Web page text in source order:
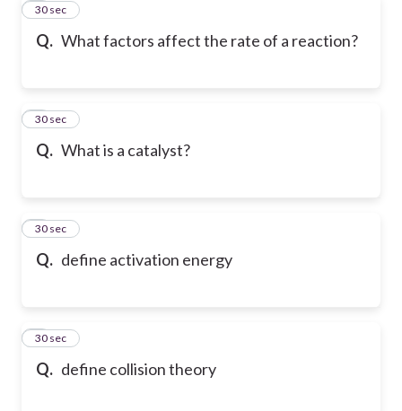
Q. What factors affect the rate of a reaction?
1
30 sec
Q. What is a catalyst?
2
30 sec
Q. define activation energy
3
30 sec
Q. define collision theory
4
30 sec